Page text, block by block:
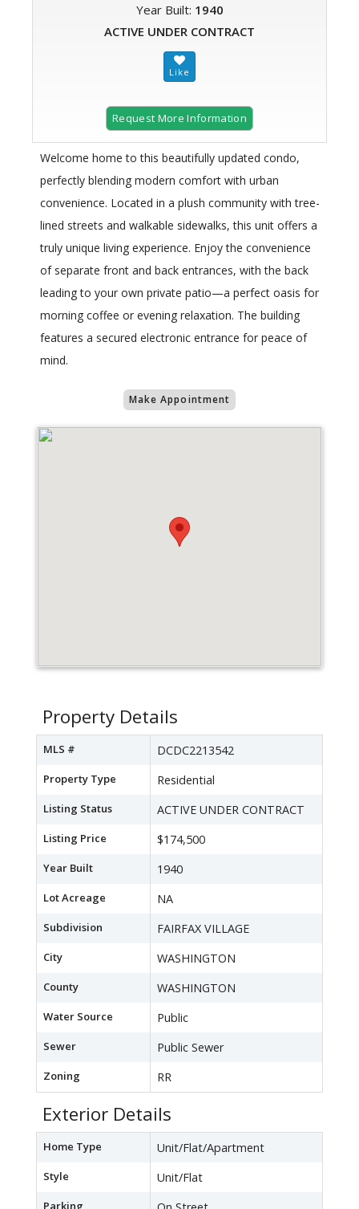
Year Built: 1940
ACTIVE UNDER CONTRACT
Request More Information
Welcome home to this beautifully updated condo,
perfectly blending modern comfort with urban
convenience. Located in a plush community with tree-
lined streets and walkable sidewalks, this unit offers a
truly unique living experience. Enjoy the convenience
of separate front and back entrances, with the back
leading to your own private patio—a perfect oasis for
morning coffee or evening relaxation. The building
features a secured electronic entrance for peace of
mind.
Make Appointment
Property Details
MLS # DCDC2213542
Property Type Residential
Listing Status ACTIVE UNDER CONTRACT
Listing Price $174,500
Year Built 1940
Lot Acreage NA
Subdivision FAIRFAX VILLAGE
City WASHINGTON
County WASHINGTON
Water Source Public
Sewer Public Sewer
Zoning RR
Exterior Details
Home Type Unit/Flat/Apartment
Style Unit/Flat
Parking